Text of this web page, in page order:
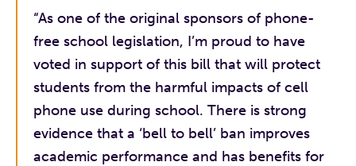
“As one of the original sponsors of phone-
free school legislation, I’m proud to have
voted in support of this bill that will protect
students from the harmful impacts of cell
phone use during school. There is strong
evidence that a ‘bell to bell’ ban improves
academic performance and has benefits for